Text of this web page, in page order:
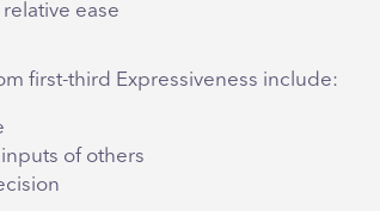
ease
first-third Expressiveness include:
of others